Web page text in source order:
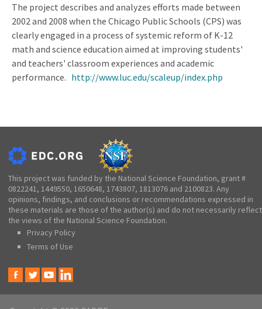
The project describes and analyzes efforts made between
2002 and 2008 when the Chicago Public Schools (CPS) was
clearly engaged in a process of systemic reform of K-12
math and science education aimed at improving students'
and teachers' classroom experiences and academic
performance. http://www.luc.edu/scaleup/index.php
This project was funded by the National Science Foundation, grant #
0822241, 1449550, 1650648, 1743807, 1813076 and 2100823. Any
opinions, findings, and conclusions or recommendations expressed in
these materials are those of the author(s) and do not necessarily reflect
the views of the National Science Foundation.
Privacy Policy
Terms of Use